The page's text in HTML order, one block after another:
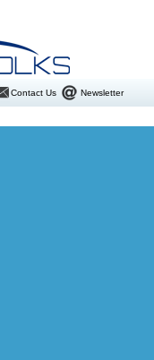
Contact Us Newsletter